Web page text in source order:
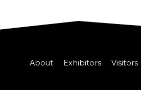
About Exhibitors Visitors